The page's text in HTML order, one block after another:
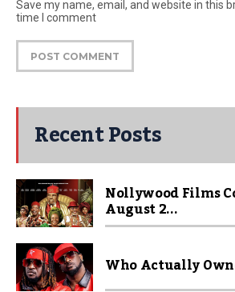
Save my name, email, and website in this
time I comment
Recent Posts
Nollywood Films
August 2...
Who Actually